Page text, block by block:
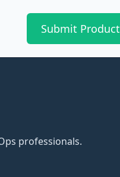
Submit Product
professionals.